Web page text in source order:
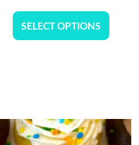
SELECT OPTIONS